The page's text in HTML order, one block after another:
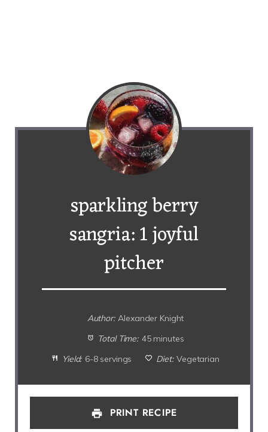
sparkling berry
sangria: 1 joyful
pitcher
Author: Alexander Knight
Total Time: 45 minutes
Yield: 6-8 servings Diet: Vegetarian
PRINT RECIPE